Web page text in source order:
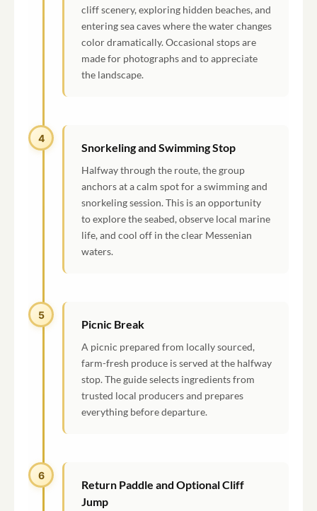
cliff scenery, exploring hidden beaches, and
entering sea caves where the water changes
color dramatically. Occasional stops are
made for photographs and to appreciate
the landscape.
4
Snorkeling and Swimming Stop
Halfway through the route, the group
anchors at a calm spot for a swimming and
snorkeling session. This is an opportunity
to explore the seabed, observe local marine
life, and cool off in the clear Messenian
waters.
5
Picnic Break
A picnic prepared from locally sourced,
farm-fresh produce is served at the halfway
stop. The guide selects ingredients from
trusted local producers and prepares
everything before departure.
6
Return Paddle and Optional Cliff
Jump